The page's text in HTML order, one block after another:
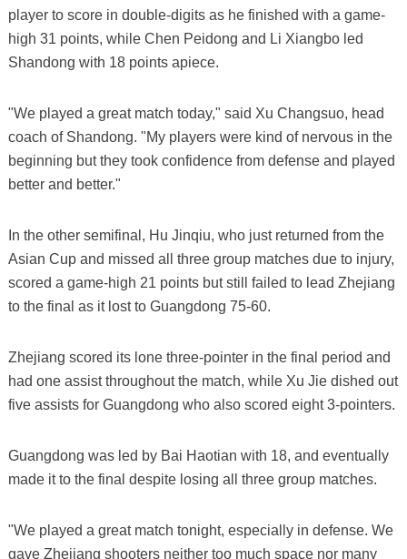
player to score in double-digits as he finished with a game-
high 31 points, while Chen Peidong and Li Xiangbo led
Shandong with 18 points apiece.
"We played a great match today," said Xu Changsuo, head
coach of Shandong. "My players were kind of nervous in the
beginning but they took confidence from defense and played
better and better."
In the other semifinal, Hu Jinqiu, who just returned from the
Asian Cup and missed all three group matches due to injury,
scored a game-high 21 points but still failed to lead Zhejiang
to the final as it lost to Guangdong 75-60.
Zhejiang scored its lone three-pointer in the final period and
had one assist throughout the match, while Xu Jie dished out
five assists for Guangdong who also scored eight 3-pointers.
Guangdong was led by Bai Haotian with 18, and eventually
made it to the final despite losing all three group matches.
"We played a great match tonight, especially in defense. We
gave Zhejiang shooters neither too much space nor many